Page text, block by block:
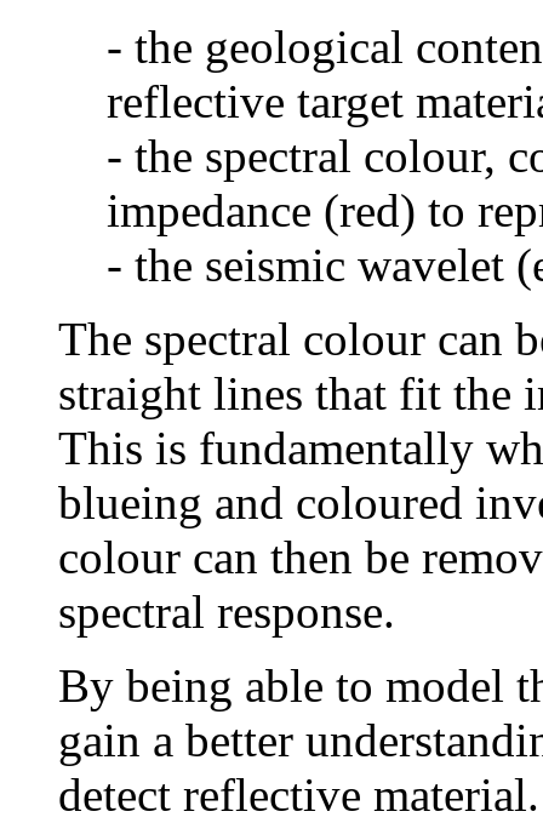
- the geological
reflective target
- the spectral colour,
impedance (red) to
- the seismic wavelet
The spectral colour can
straight lines that fit the
This is fundamentally
blueing and coloured
colour can then be
spectral response.
By being able to model
gain a better
detect reflective